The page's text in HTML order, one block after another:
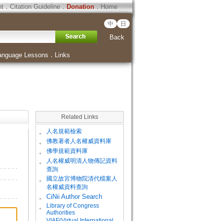
．Citation Guideline．Donation．Home
中 日
Back
Lessons ． Links
Related Links
。 人名規範檢索
。 佛教著者人名權威資料庫
。 佛學規範資料庫
。
人名權威明清人物傳記資料
查詢
。
國立故宮博物院清代檔案人
名權威資料查詢
。
CiNii Author Search
。
Library of Congress
Authorities